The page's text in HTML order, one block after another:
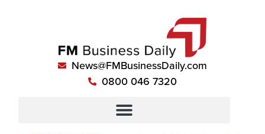
News@FMBusinessDaily.com
0800 046 7320